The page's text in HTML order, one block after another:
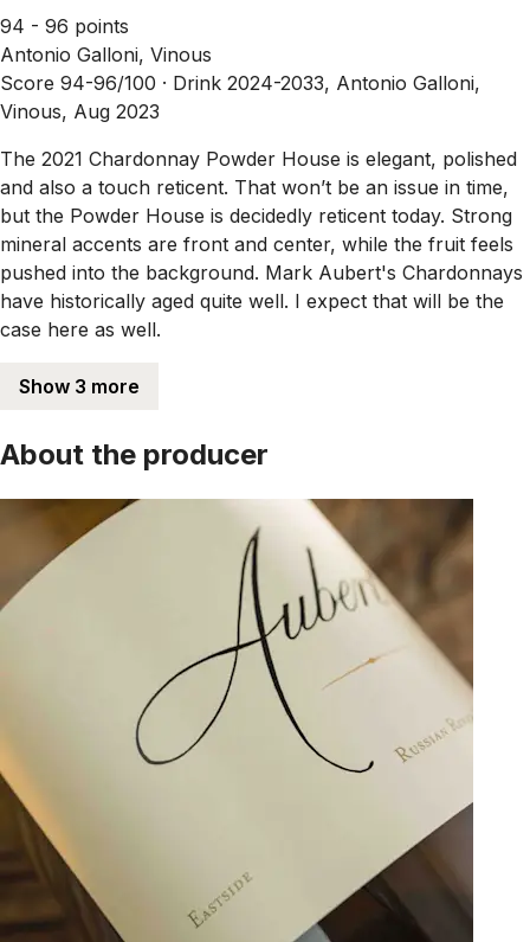
94 - 96 points
Antonio Galloni, Vinous
Score 94-96/100 · Drink 2024-2033, Antonio Galloni,
Vinous, Aug 2023
The 2021 Chardonnay Powder House is elegant, polished
and also a touch reticent. That won’t be an issue in time,
but the Powder House is decidedly reticent today. Strong
mineral accents are front and center, while the fruit feels
pushed into the background. Mark Aubert's Chardonnays
have historically aged quite well. I expect that will be the
case here as well.
Show 3 more
About the producer